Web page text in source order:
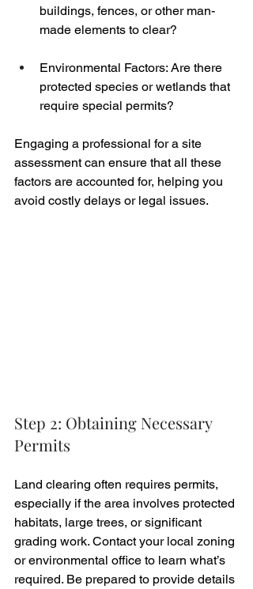
buildings, fences, or other man-
made elements to clear?
Environmental Factors: Are there
protected species or wetlands that
require special permits?
Engaging a professional for a site
assessment can ensure that all these
factors are accounted for, helping you
avoid costly delays or legal issues.
Step 2: Obtaining Necessary
Permits
Land clearing often requires permits,
especially if the area involves protected
habitats, large trees, or significant
grading work. Contact your local zoning
or environmental office to learn what’s
required. Be prepared to provide details